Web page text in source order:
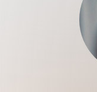
GET THE NEWSLETTER